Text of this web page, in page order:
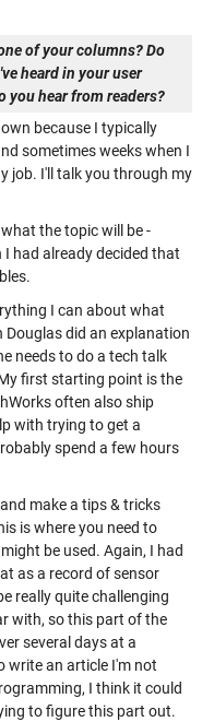
of your columns? Do
heard in your user
you hear from readers?
because I typically
sometimes weeks when I
job. I'll talk you through my
the topic will be -
I had already decided that
I can about what
did an explanation
needs to do a tech talk
first starting point is the
often also ship
with trying to get a
spend a few hours
make a tips & tricks
is where you need to
be used. Again, I had
as a record of sensor
really quite challenging
with, so this part of the
several days at a
write an article I'm not
I think it could
to figure this part out.